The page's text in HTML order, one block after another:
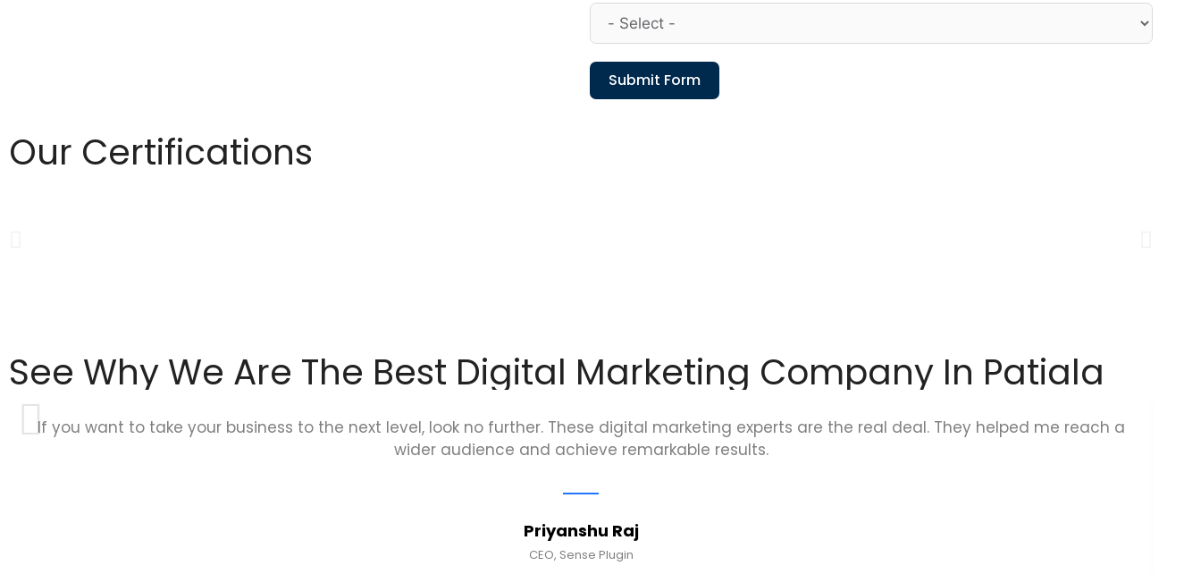
Submit Form
Our Certifications
See Why We Are The Best Digital Marketing Company In Patiala
If you want to take your business to the next level, look no further. These digital marketing experts are the real deal. They helped me reach a
wider audience and achieve remarkable results.
Priyanshu Raj
CEO, Sense Plugin